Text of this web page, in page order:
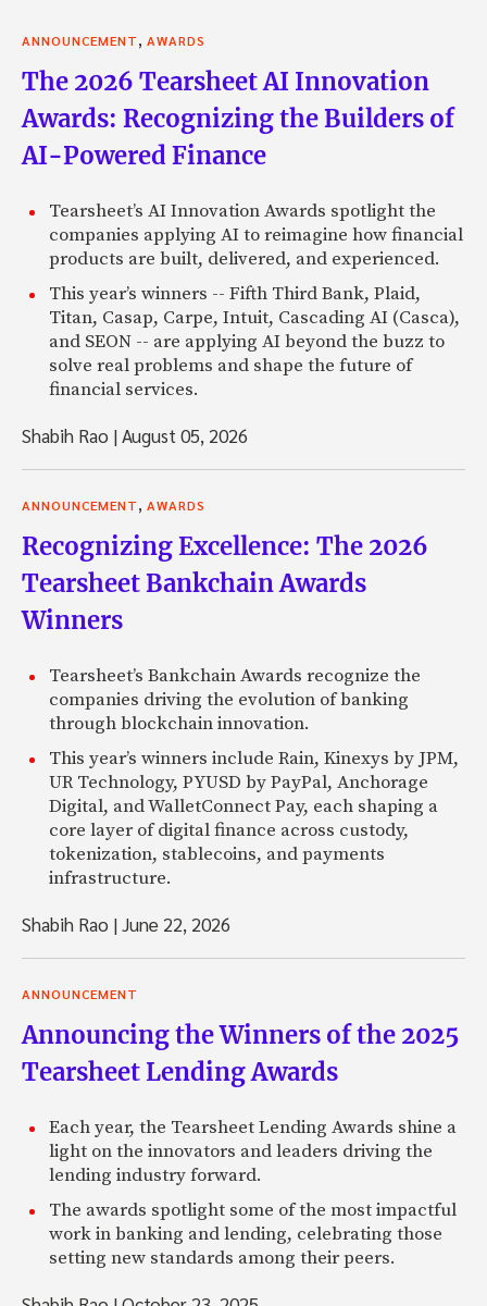
ANNOUNCEMENT, AWARDS
The 2026 Tearsheet AI Innovation
Awards: Recognizing the Builders of
AI-Powered Finance
Tearsheet’s AI Innovation Awards spotlight the
companies applying AI to reimagine how financial
products are built, delivered, and experienced.
This year’s winners -- Fifth Third Bank, Plaid,
Titan, Casap, Carpe, Intuit, Cascading AI (Casca),
and SEON -- are applying AI beyond the buzz to
solve real problems and shape the future of
financial services.
Shabih Rao |August 05, 2026
ANNOUNCEMENT, AWARDS
Recognizing Excellence: The 2026
Tearsheet Bankchain Awards
Winners
Tearsheet’s Bankchain Awards recognize the
companies driving the evolution of banking
through blockchain innovation.
This year’s winners include Rain, Kinexys by JPM,
UR Technology, PYUSD by PayPal, Anchorage
Digital, and WalletConnect Pay, each shaping a
core layer of digital finance across custody,
tokenization, stablecoins, and payments
infrastructure.
Shabih Rao |June 22, 2026
ANNOUNCEMENT
Announcing the Winners of the 2025
Tearsheet Lending Awards
Each year, the Tearsheet Lending Awards shine a
light on the innovators and leaders driving the
lending industry forward.
The awards spotlight some of the most impactful
work in banking and lending, celebrating those
setting new standards among their peers.